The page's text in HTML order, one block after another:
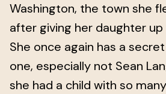
Washington, the town she
after giving her daughter
She once again has a
one, especially not Sean
she had a child with so